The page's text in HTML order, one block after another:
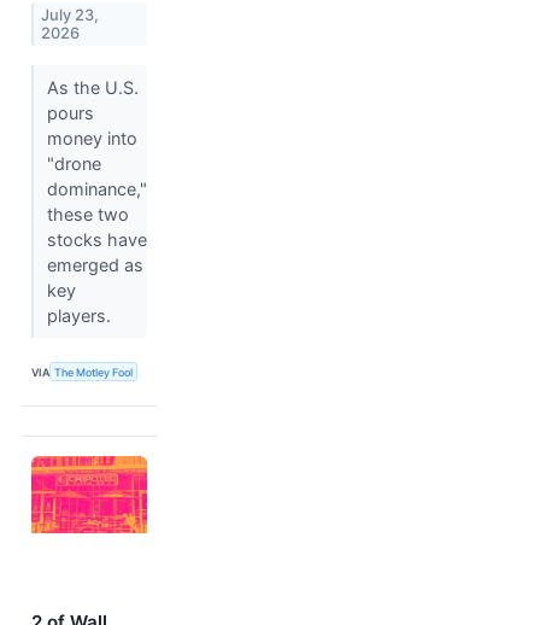
July 23,
2026
As the U.S.
pours
money into
"drone
dominance,"
these two
stocks have
emerged as
key
players.
VIA The Motley Fool